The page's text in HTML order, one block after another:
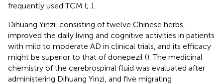
frequently used TCM (; ).
Dihuang Yinzi, consisting of twelve Chinese herbs,
improved the daily living and cognitive activities in patients
with mild to moderate AD in clinical trials, and its efficacy
might be superior to that of donepezil (). The medicinal
chemistry of the cerebrospinal fluid was evaluated after
administering Dihuang Yinzi, and five migrating